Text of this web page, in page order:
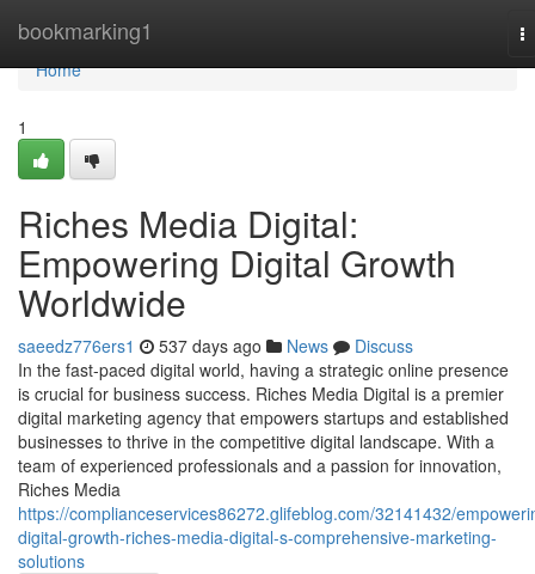
bookmarking1
Home
Home
1
Riches Media Digital:
Empowering Digital Growth
Worldwide
saeedz776ers1 537 days ago News
Discuss
In the fast-paced digital world, having a strategic online presence
is crucial for business success. Riches Media Digital is a premier
digital marketing agency that empowers startups and established
businesses to thrive in the competitive digital landscape. With a
team of experienced professionals and a passion for innovation,
Riches Media
https://complianceservices86272.glifeblog.com/32141432/
digital-growth-riches-media-digital-s-comprehensive-marketing-
solutions